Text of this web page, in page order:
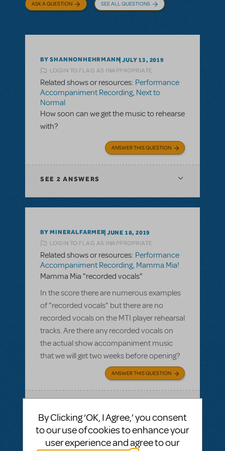
ASK A QUESTION SEE ALL QUESTIONS
BY SHANNONHEHRMANN JULY 13, 2019
LOGIN TO FLAG AS INAPPROPRIATE
Related shows or resources: Performance
Accompaniment Recording, Next to
Normal
How soon can we get the music to rehearse
with?
ANSWER THIS QUESTION
SEE 2 ANSWERS
BY MINERALFARMER JUNE 18, 2019
LOGIN TO FLAG AS INAPPROPRIATE
Related shows or resources: Performance
Accompaniment Recording, Mamma Mia!
Mamma Mia "recorded vocals"
In the score there are numerous examples
of "recorded vocals" but there are no
recorded vocals on the MTI player rehearsal
tracks. Are there any recorded vocals on
the actual show accompaniment music
that we will get two weeks before opening?
ANSWER THIS QUESTION
By Clicking ‘OK, I Agree,’ you consent
to our use of cookies to enhance your
user experience and agree to our